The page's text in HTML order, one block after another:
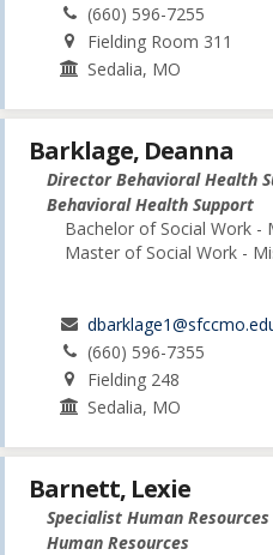
(660) 596-7255
Fielding Room 311
Sedalia, MO
Barklage, Deanna
Director Behavioral Health
Behavioral Health Support
Bachelor of Social Work -
Master of Social Work -
(660) 596-7355
Fielding 248
Sedalia, MO
Barnett, Lexie
Specialist Human Resources
Human Resources